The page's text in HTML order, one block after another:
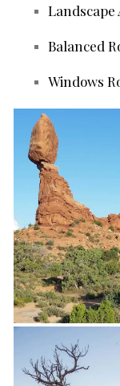
Landscape
Balanced
Windows